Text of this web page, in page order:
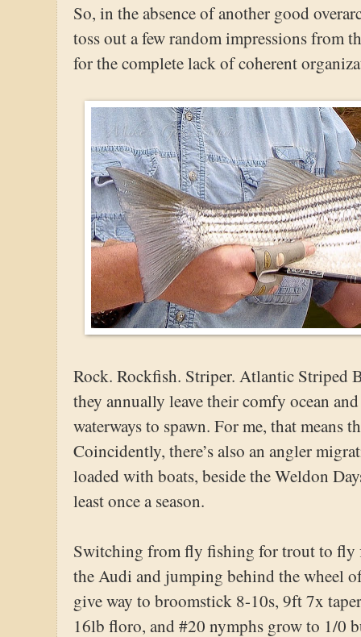
So, in the absence of another good
toss out a few random impressions from
for the complete lack of coherent
Rock. Rockfish. Striper. Atlantic Striped
they annually leave their comfy ocean
waterways to spawn. For me, that means
Coincidently, there’s also an angler
loaded with boats, beside the Weldon
least once a season.
Switching from fly fishing for trout to
the Audi and jumping behind the wheel
give way to broomstick 8-10s, 9ft 7x
16lb floro, and #20 nymphs grow to 1/0